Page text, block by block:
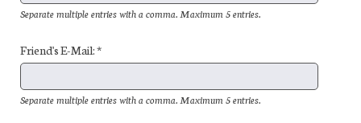
Separate multiple entries with a comma. Maximum 5 entries.
Friend's E-Mail: *
Separate multiple entries with a comma. Maximum 5 entries.